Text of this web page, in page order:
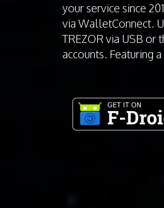
your service since
via WalletConnect.
TREZOR via USB or
accounts. Featuring